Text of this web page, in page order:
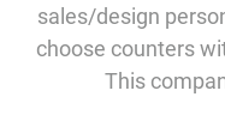
sales/design
choose counters
This